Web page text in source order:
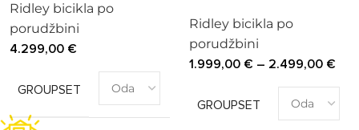
Ridley bicikla po
porudžbini
4.299,00 €
GROUPSET
Ridley bicikla po
porudžbini
1.999,00 € – 2.499,00 €
GROUPSET